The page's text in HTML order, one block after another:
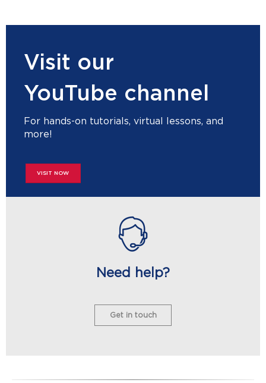
Visit our
YouTube channel
For hands-on tutorials, virtual lessons, and
more!
VISIT NOW
Need help?
Get in touch